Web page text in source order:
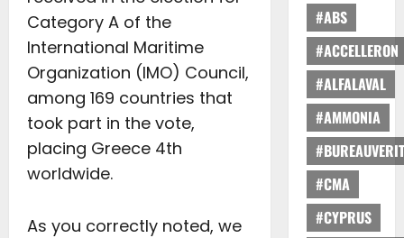
Category A of the
International Maritime
Organization (IMO) Council,
among 169 countries that
took part in the vote,
placing Greece 4th
worldwide.
As you correctly noted, we
#ABS
#ACCELLERON
#ALFALAVAL
#AMMONIA
#CMA
#CYPRUS